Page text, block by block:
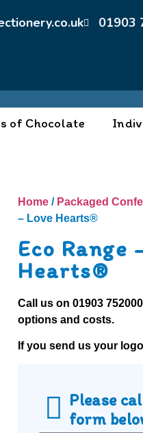
01903
of Chocolate
Home / Packaged
– Love Hearts®
Eco Range
Hearts®
Call us on01903 752000
options and costs.
If you send us your
Please
form